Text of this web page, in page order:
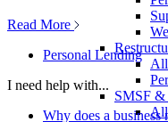
SMSF &
All
Read More
Personal Lending
I need help with...
Why does a business